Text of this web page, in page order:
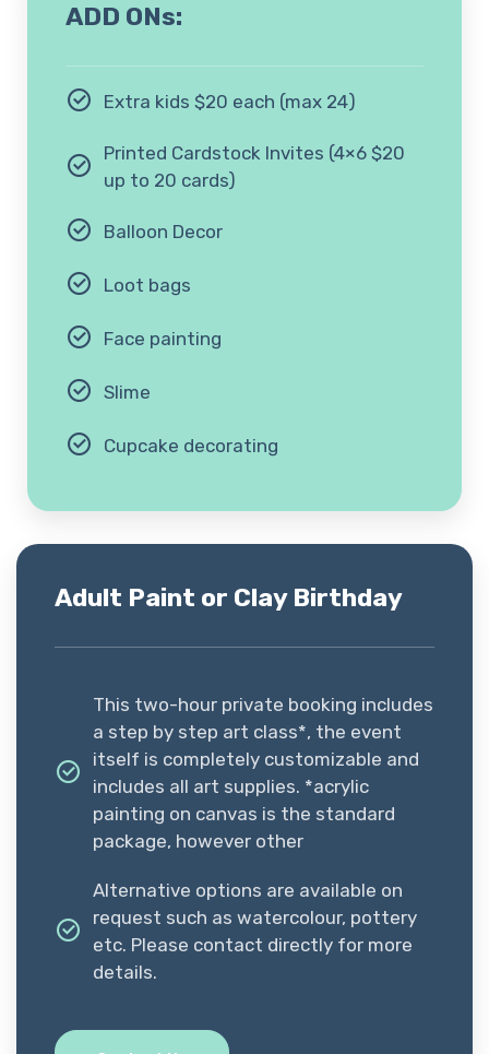
ADD ONs:
Extra kids $20 each (max 24)
Printed Cardstock Invites (4×6 $20
up to 20 cards)
Balloon Decor
Loot bags
Face painting
Slime
Cupcake decorating
Adult Paint or Clay Birthday
This two-hour private booking includes
a step by step art class*, the event
itself is completely customizable and
includes all art supplies. *acrylic
painting on canvas is the standard
package, however other
Alternative options are available on
request such as watercolour, pottery
etc. Please contact directly for more
details.